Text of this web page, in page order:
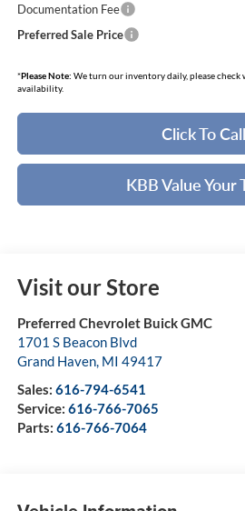
Documentation Fee
Preferred Sale Price
*Please Note: We turn our inventory daily, please
availability.
Click To Call
KBB Value Your
Visit our Store
Preferred Chevrolet Buick GMC
1701 S Beacon Blvd
Grand Haven, MI 49417
Sales: 616-794-6541
Service: 616-766-7065
Parts: 616-766-7064